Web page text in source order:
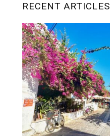
RECENT ARTICLES